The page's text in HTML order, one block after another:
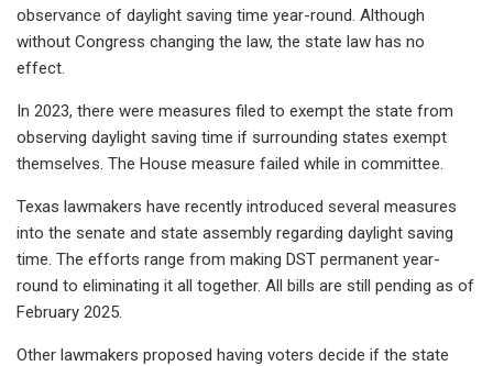
observance of daylight saving time year-round. Although
without Congress changing the law, the state law has no
effect.
In 2023, there were measures filed to exempt the state from
observing daylight saving time if surrounding states exempt
themselves. The House measure failed while in committee.
Texas lawmakers have recently introduced several measures
into the senate and state assembly regarding daylight saving
time. The efforts range from making DST permanent year-
round to eliminating it all together. All bills are still pending as of
February 2025.
Other lawmakers proposed having voters decide if the state